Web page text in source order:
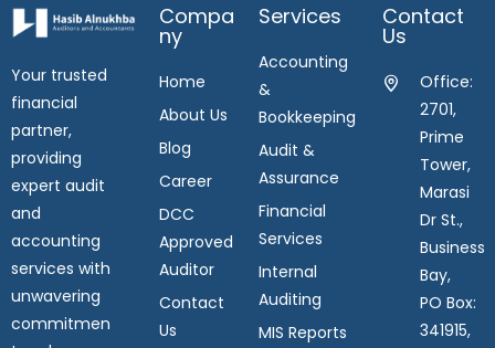
Your trusted
financial
partner,
providing
expert audit
and
accounting
services with
unwavering
commitmen
Compa
Ny
Home
About Us
Blog
Career
DCC
Approved
Auditor
Contact
Us
Services
Accounting
&
Bookkeeping
Audit &
Assurance
Financial
Services
Internal
Auditing
MIS Reports
Contact
Us
Office:
2701,
Prime
Tower,
Marasi
Dr St.,
Business
Bay,
PO Box:
341915,